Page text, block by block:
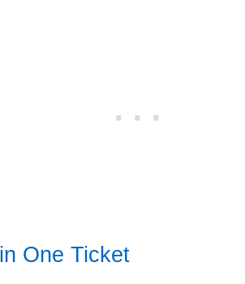
One Ticket